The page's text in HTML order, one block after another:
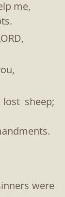
me,
sheep;
were